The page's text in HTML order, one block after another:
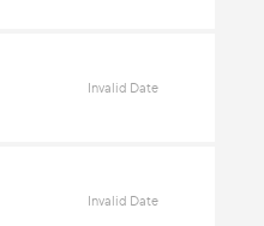
Invalid Date
Invalid Date